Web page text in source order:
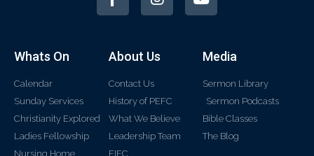
Whats On
Calendar
Sunday Services
Christianity Explored
Ladies Fellowship
Nursing Home
About Us
Contact Us
History of PEFC
What We Believe
Leadership Team
FIEC
Media
Sermon Library
Sermon Podcasts
Bible Classes
The Blog